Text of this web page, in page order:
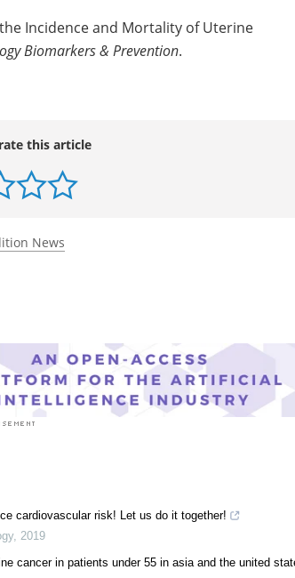
Biomarkers & Prevention
this article